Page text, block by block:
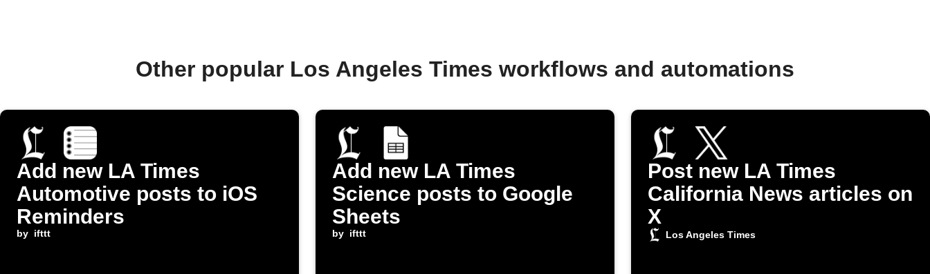
Other popular Los Angeles Times workflows and automations
Add new LA Times
Automotive posts to iOS
Reminders
by ifttt
Add new LA Times
Science posts to Google
Sheets
by ifttt
Post new LA Times
California News articles on
X
Los Angeles Times